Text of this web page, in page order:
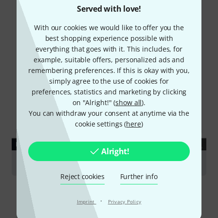
Served with love!
With our cookies we would like to offer you the
best shopping experience possible with
everything that goes with it. This includes, for
example, suitable offers, personalized ads and
remembering preferences. If this is okay with you,
simply agree to the use of cookies for
preferences, statistics and marketing by clicking
on "Alright!" (show all).
You can withdraw your consent at anytime via the
cookie settings (here)
Alright!
Reject cookies Further info
Imprint · Privacy Policy
DOWNLOAD
Data Sheet